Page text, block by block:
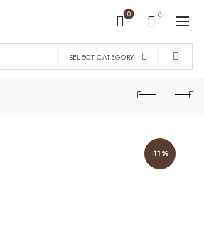
0 0
SELECT CATEGORY
-11%